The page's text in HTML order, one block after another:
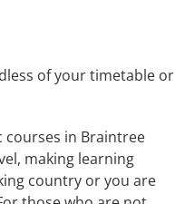
of your timetable or
courses in Braintree
making learning
country or you are